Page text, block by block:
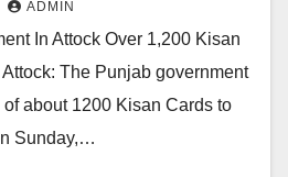
ADMIN
In Attock Over 1,200 Kisan
The Punjab government
about 1200 Kisan Cards to
Sunday,…